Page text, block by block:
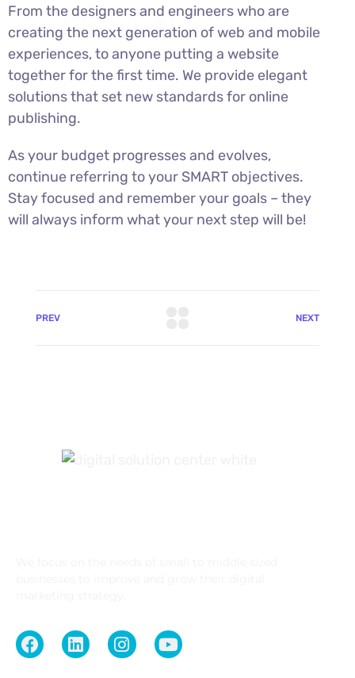
From the designers and engineers who are
creating the next generation of web and mobile
experiences, to anyone putting a website
together for the first time. We provide elegant
solutions that set new standards for online
publishing.
As your budget progresses and evolves,
continue referring to your SMART objectives.
Stay focused and remember your goals – they
will always inform what your next step will be!
PREV NEXT